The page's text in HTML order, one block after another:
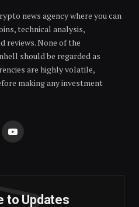
news agency where you can
technical analysis,
reviews. None of the
should be regarded as
are highly volatile,
making any investment
YouTube
to Updates